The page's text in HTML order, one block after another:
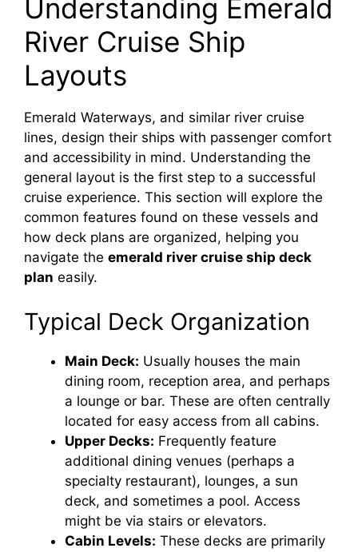
Understanding Emerald
River Cruise Ship
Layouts
Emerald Waterways, and similar river cruise
lines, design their ships with passenger comfort
and accessibility in mind. Understanding the
general layout is the first step to a successful
cruise experience. This section will explore the
common features found on these vessels and
how deck plans are organized, helping you
navigate the emerald river cruise ship deck
plan easily.
Typical Deck Organization
Main Deck: Usually houses the main
dining room, reception area, and perhaps
a lounge or bar. These are often centrally
located for easy access from all cabins.
Upper Decks: Frequently feature
additional dining venues (perhaps a
specialty restaurant), lounges, a sun
deck, and sometimes a pool. Access
might be via stairs or elevators.
Cabin Levels: These decks are primarily